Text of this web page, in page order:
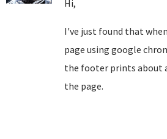
Hi,
I've just found that
page using google
the footer prints about
the page.